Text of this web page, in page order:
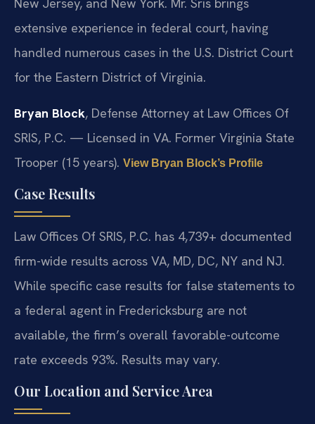
extensive experience in federal court, having
handled numerous cases in the U.S. District Court
for the Eastern District of Virginia.
Bryan Block, Defense Attorney at Law Offices Of
SRIS, P.C. — Licensed in VA. Former Virginia State
Trooper (15 years). View Bryan Block’s Profile
Case Results
Law Offices Of SRIS, P.C. has 4,739+ documented
firm-wide results across VA, MD, DC, NY and NJ.
While specific case results for false statements to
a federal agent in Fredericksburg are not
available, the firm’s overall favorable-outcome
rate exceeds 93%. Results may vary.
Our Location and Service Area